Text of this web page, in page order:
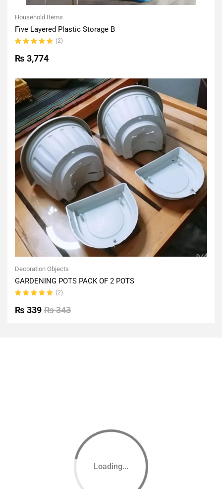
Household Items
Five Layered Plastic Storage B
5.00out
of 5
(2)
₨ 3,774
Decoration Objects
GARDENING POTS PACK OF 2 POTS
5.00out
of 5
(2)
₨343
₨ 339
Loading...